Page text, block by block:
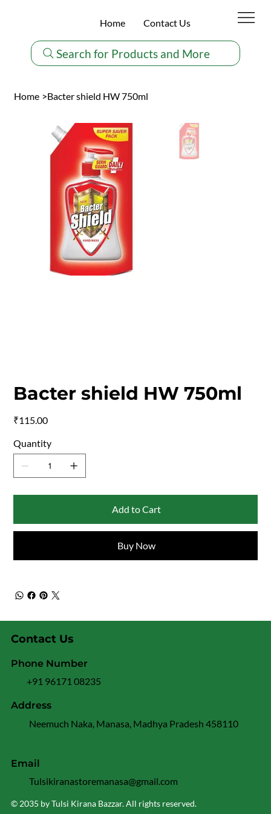
Search for Products and More
Home Contact Us
Home >Bacter shield HW 750ml
Bacter shield HW 750ml
₹115.00
Quantity
Add to Cart
Buy Now
© 2035 by Tulsi Kirana Bazzar. All rights reserved.
Contact Us
Address
Neemuch Naka, Manasa, Madhya Pradesh 458110
Phone Number
+91 96171 08235
Email
Tulsikiranastoremanasa@gmail.com